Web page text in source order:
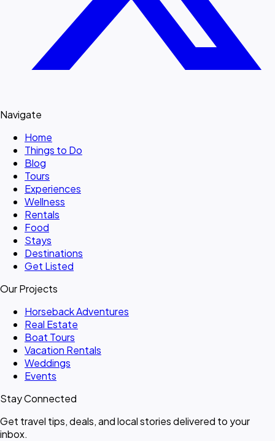
Navigate
Home
Things to Do
Blog
Tours
Experiences
Wellness
Rentals
Food
Stays
Destinations
Get Listed
Our Projects
Horseback Adventures
Real Estate
Boat Tours
Vacation Rentals
Weddings
Events
Stay Connected
Get travel tips, deals, and local stories delivered to your
inbox.